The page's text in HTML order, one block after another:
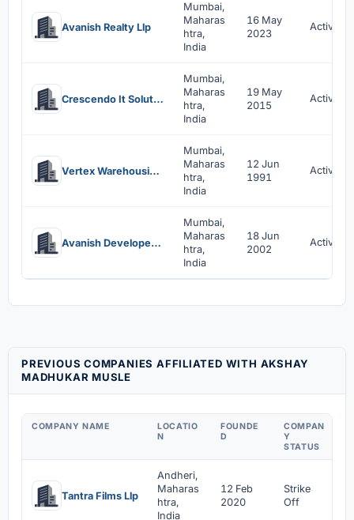
Avanish Realty Llp
Mumbai,
Maharas
htra,
India
16 May
2023
Active
Crescendo It Solutions Private Limited
Mumbai,
Maharas
htra,
India
19 May
2015
Active
Vertex Warehousing And Constructions Pvt Ltd
Mumbai,
Maharas
htra,
India
12 Jun
1991
Active
Avanish Developers Private Limited
Mumbai,
Maharas
htra,
India
18 Jun
2002
Active
PREVIOUS COMPANIES AFFILIATED WITH AKSHAY
MADHUKAR MUSLE
COMPANY NAME
LOCATIO
N
FOUNDE
D
COMPAN
Y
STATUS
Tantra Films Llp
Andheri,
Maharas
htra,
India
12 Feb
2020
Strike
Off